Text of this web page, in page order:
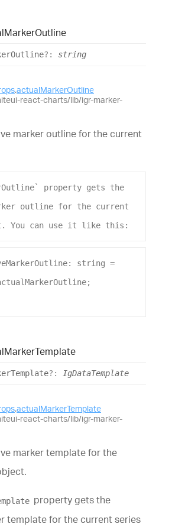
MarkerOutline
Outline?: string
.actualMarkerOutline
react-charts/lib/igr-marker-
marker outline for the current
property gets
the
outline for the current
. You can use it like this :
: string
;
MarkerTemplate
Template?: IgDataTemplate
.actualMarkerTemplate
react-charts/lib/igr-marker-
marker template for the
property gets the
template for the current series